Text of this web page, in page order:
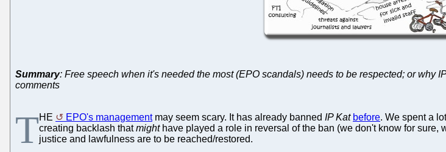
Summary: Free speech when it's needed the most (EPO scandals) needs to be respected; or why
comments
THE EPO's managementmay seem scary. It has already banned IP Kat before. We spent a
creating backlash thatmighthave played a role in reversal of the ban (we don't know for
justice and lawfulness are to be reached/restored.